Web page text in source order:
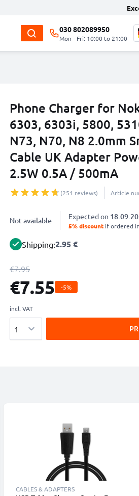
030 802089950
Mon - Fri: 10:00 to 21:00
Phone Charger for
6303, 6303i, 5800,
N73, N70, N8 2.0mm
Cable UK Adapter
2.5W 0.5A / 500mA
(251 reviews) Article
Not available Expected on
5% discount if ordered
Shipping:2.95 €
€7.95
€7.55 -5%
incl. VAT
CABLES & ADAPTERS